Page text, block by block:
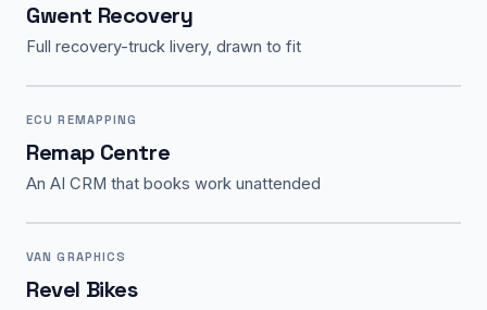
Gwent Recovery
Full recovery-truck livery, drawn to fit
ECU REMAPPING
Remap Centre
An AI CRM that books work unattended
VAN GRAPHICS
Revel Bikes